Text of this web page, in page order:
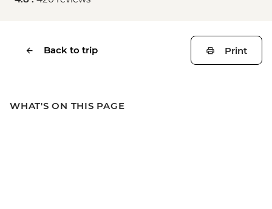
Back to trip Print
WHAT'S ON THIS PAGE